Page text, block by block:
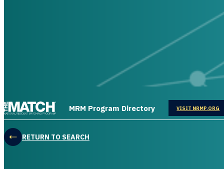
THE MATCH logo
MRM Program Directory VISIT NRMP.ORG
OPENS IN
RETURN TO SEARCH